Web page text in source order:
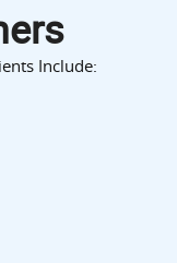
Include: